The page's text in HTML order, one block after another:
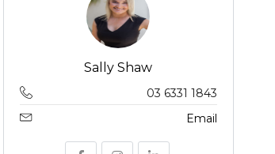
Sally Shaw
03 6331 1843
Email